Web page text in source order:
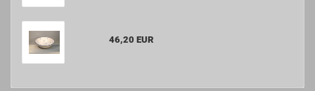
46,20 EUR